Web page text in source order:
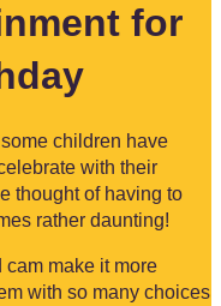
for
children have
with their
thought of having to
rather daunting!
cam make it more
with so many choices